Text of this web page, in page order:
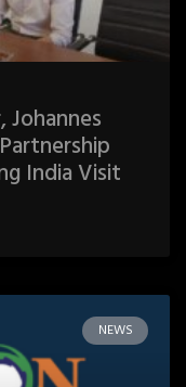
Johannes
India Visit
NEWS